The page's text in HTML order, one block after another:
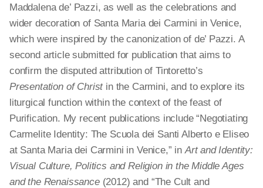
Maddalena de’ Pazzi, as well as the celebrations and
wider decoration of Santa Maria dei Carmini in Venice,
which were inspired by the canonization of de’ Pazzi. A
second article submitted for publication that aims to
confirm the disputed attribution of Tintoretto’s
Presentation of Christin the Carmini, and to explore its
liturgical function within the context of the feast of
Purification. My recent publications include “Negotiating
Carmelite Identity: The Scuola dei Santi Alberto e Eliseo
at Santa Maria dei Carmini in Venice,” inArt and Identity:
Visual Culture, Politics and Religion in the Middle Ages
and the Renaissance(2012) and “The Cult and